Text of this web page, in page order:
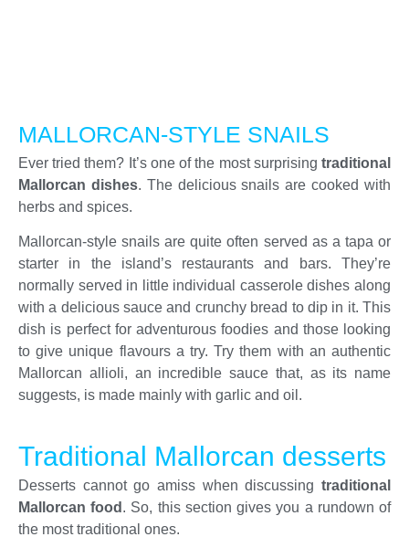
MALLORCAN-STYLE SNAILS
Ever tried them? It’s one of the most surprising traditional
Mallorcan dishes. The delicious snails are cooked with
herbs and spices.
Mallorcan-style snails are quite often served as a tapa or
starter in the island’s restaurants and bars. They’re
normally served in little individual casserole dishes along
with a delicious sauce and crunchy bread to dip in it. This
dish is perfect for adventurous foodies and those looking
to give unique flavours a try. Try them with an authentic
Mallorcan allioli, an incredible sauce that, as its name
suggests, is made mainly with garlic and oil.
Traditional Mallorcan desserts
Desserts cannot go amiss when discussing traditional
Mallorcan food . So, this section gives you a rundown of
the most traditional ones.